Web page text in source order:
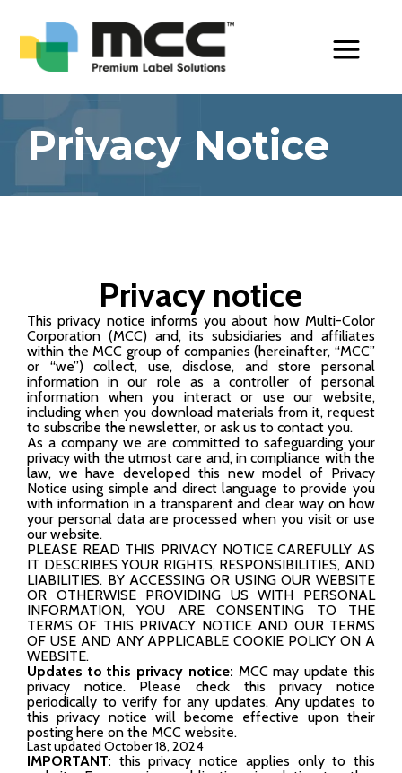
Privacy Notice
Privacy notice
This privacy notice informs you about how Multi-Color
Corporation (MCC) and, its subsidiaries and affiliates
within the MCC group of companies (hereinafter, “MCC”
or “we”) collect, use, disclose, and store personal
information in our role as a controller of personal
information when you interact or use our website,
including when you download materials from it, request
to subscribe the newsletter, or ask us to contact you.
As a company we are committed to safeguarding your
privacy with the utmost care and, in compliance with the
law, we have developed this new model of Privacy
Notice using simple and direct language to provide you
with information in a transparent and clear way on how
your personal data are processed when you visit or use
our website.
PLEASE READ THIS PRIVACY NOTICE CAREFULLY AS
IT DESCRIBES YOUR RIGHTS, RESPONSIBILITIES, AND
LIABILITIES. BY ACCESSING OR USING OUR WEBSITE
OR OTHERWISE PROVIDING US WITH PERSONAL
INFORMATION, YOU ARE CONSENTING TO THE
TERMS OF THIS PRIVACY NOTICE AND OUR TERMS
OF USE AND ANY APPLICABLE COOKIE POLICY ON A
WEBSITE.
Updates to this privacy notice: MCC may update this
privacy notice. Please check this privacy notice
periodically to verify for any updates. Any updates to
this privacy notice will become effective upon their
posting here on the MCC website.
Last updated October 18, 2024
IMPORTANT: this privacy notice applies only to this